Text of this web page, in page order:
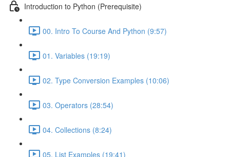
Introduction to Python (Prerequisite)
00. Intro To Course And Python (9:57)
01. Variables (19:19)
02. Type Conversion Examples (10:06)
03. Operators (28:54)
04. Collections (8:24)
05. List Examples (19:41)